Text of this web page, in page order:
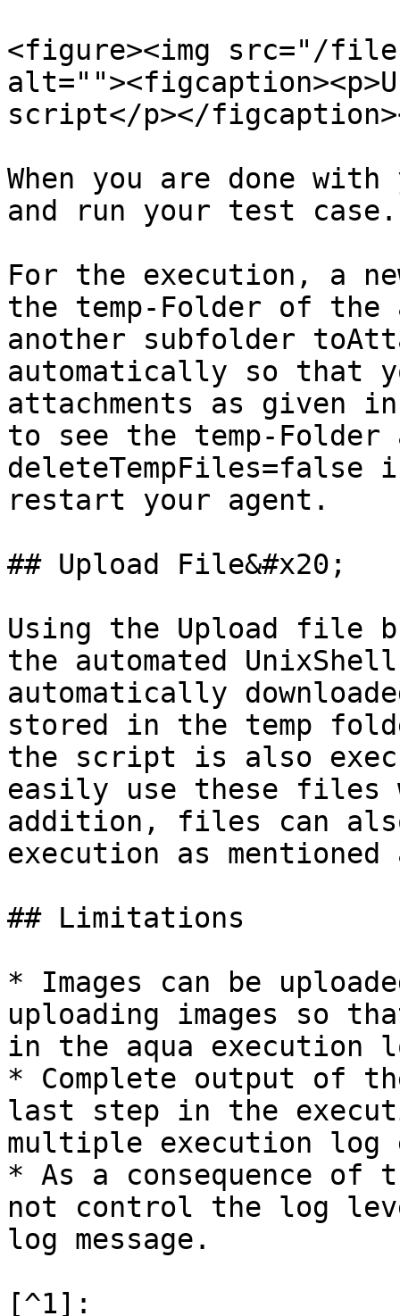
<figure><img src="/files/
script</p></
When you are done
and run your test case.
For the execution, a
the temp-Folder of
another subfolder
automatically so that
attachments as given
to see the temp-
restart your agent.
## Upload File&#x20;
Using the Upload file
the automated
automatically
stored in the temp
the script is also
easily use these
addition, files can
execution as mentioned
## Limitations
* Images can be
uploading images so
in the aqua
* Complete output of
last step in the
multiple execution
* As a consequence
not control the log
log message.
[^1]: